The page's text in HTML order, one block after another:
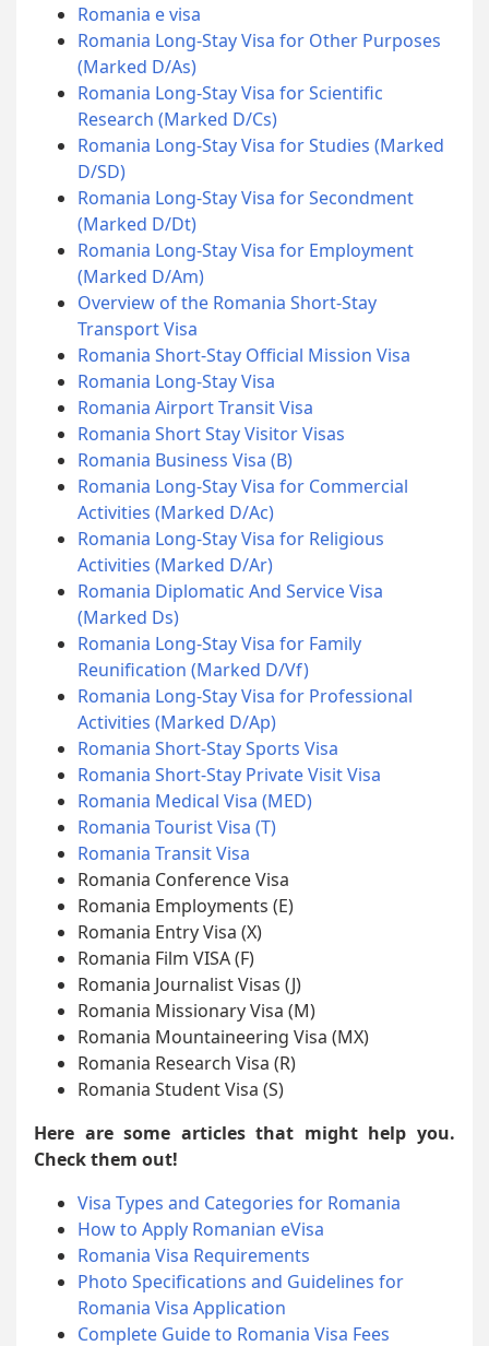
Romania e visa
Romania Long-Stay Visa for Other Purposes
(Marked D/As)
Romania Long-Stay Visa for Scientific
Research (Marked D/Cs)
Romania Long-Stay Visa for Studies (Marked
D/SD)
Romania Long-Stay Visa for Secondment
(Marked D/Dt)
Romania Long-Stay Visa for Employment
(Marked D/Am)
Overview of the Romania Short-Stay
Transport Visa
Romania Short-Stay Official Mission Visa
Romania Long-Stay Visa
Romania Airport Transit Visa
Romania Short Stay Visitor Visas
Romania Business Visa (B)
Romania Long-Stay Visa for Commercial
Activities (Marked D/Ac)
Romania Long-Stay Visa for Religious
Activities (Marked D/Ar)
Romania Diplomatic And Service Visa
(Marked Ds)
Romania Long-Stay Visa for Family
Reunification (Marked D/Vf)
Romania Long-Stay Visa for Professional
Activities (Marked D/Ap)
Romania Short-Stay Sports Visa
Romania Short-Stay Private Visit Visa
Romania Medical Visa (MED)
Romania Tourist Visa (T)
Romania Transit Visa
Romania Conference Visa
Romania Employments (E)
Romania Entry Visa (X)
Romania Film VISA (F)
Romania Journalist Visas (J)
Romania Missionary Visa (M)
Romania Mountaineering Visa (MX)
Romania Research Visa (R)
Romania Student Visa (S)
Here are some articles that might help you.
Check them out!
Visa Types and Categories for Romania
How to Apply Romanian eVisa
Romania Visa Requirements
Photo Specifications and Guidelines for
Romania Visa Application
Complete Guide to Romania Visa Fees